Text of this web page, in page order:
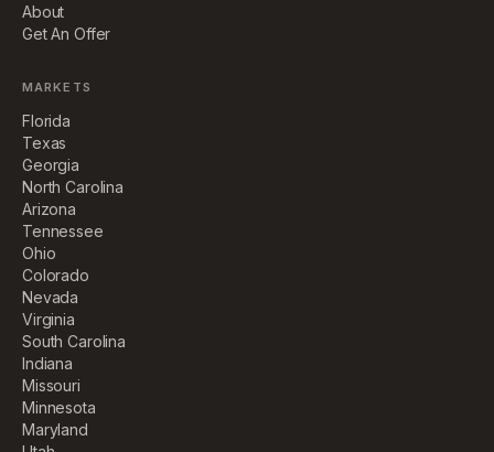
About
Get An Offer
MARKETS
Florida
Texas
Georgia
North Carolina
Arizona
Tennessee
Ohio
Colorado
Nevada
Virginia
South Carolina
Indiana
Missouri
Minnesota
Maryland